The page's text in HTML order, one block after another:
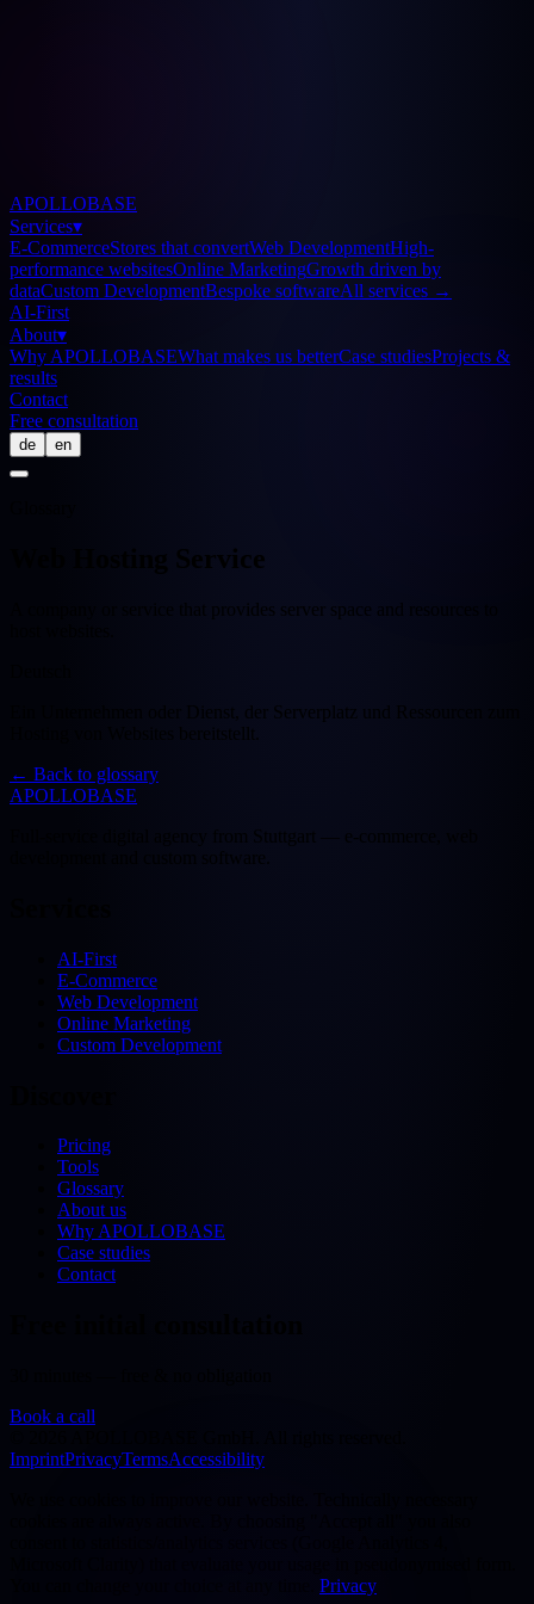
APOLLOBASE
Services▾
E-CommerceStores that convertWeb DevelopmentHigh-
performance websitesOnline MarketingGrowth driven by
dataCustom DevelopmentBespoke softwareAll services →
AI-First
About▾
Why APOLLOBASEWhat makes us betterCase studiesProjects &
results
Contact
Free consultation
de en
Web Hosting Service
A company or service that provides server space and resources to
Ein Unternehmen oder Dienst, der Serverplatz und Ressourcen zum
Hosting von Websites bereitstellt.
← Back to glossary
APOLLOBASE
Full-service digital agency from Stuttgart — e-commerce, web
AI-First
E-Commerce
Web Development
Online Marketing
Custom Development
Pricing
Tools
Glossary
About us
Why APOLLOBASE
Case studies
Contact
Book a call
ImprintPrivacyTermsAccessibility
Privacy